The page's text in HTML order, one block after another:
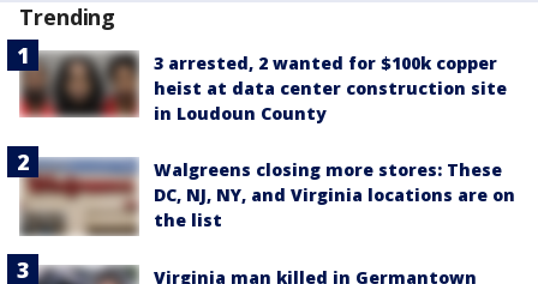
Trending
3 arrested, 2 wanted for $100k copper
heist at data center construction site
in Loudoun County
Walgreens closing more stores: These
DC, NJ, NY, and Virginia locations are on
the list
Virginia man killed in Germantown